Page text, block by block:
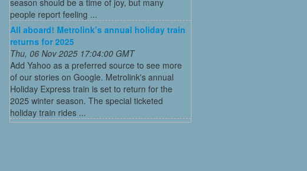
people report feeling ...
All aboard! Metrolink’s annual holiday train
returns for 2025
Thu, 06 Nov 2025 17:04:00 GMT
Add Yahoo as a preferred source to see more
of our stories on Google. Metrolink's annual
Holiday Express train is set to return for the
2025 winter season. The special ticketed
holiday train rides ...